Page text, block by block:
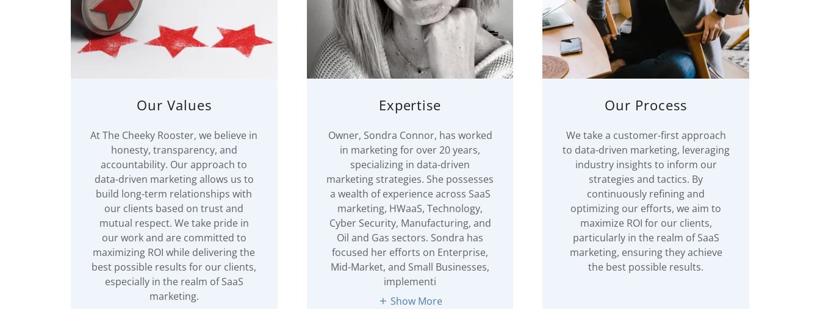
Our Values
At The Cheeky Rooster, we believe in
honesty, transparency, and
accountability. Our approach to
data-driven marketing allows us to
build long-term relationships with
our clients based on trust and
mutual respect. We take pride in
our work and are committed to
maximizing ROI while delivering the
best possible results for our clients,
especially in the realm of SaaS
marketing.
Expertise
Owner, Sondra Connor, has worked
in marketing for over 20 years,
specializing in data-driven
marketing strategies. She possesses
a wealth of experience across SaaS
marketing, HWaaS, Technology,
Cyber Security, Manufacturing, and
Oil and Gas sectors. Sondra has
focused her efforts on Enterprise,
Mid-Market, and Small Businesses,
implementi
Show More
Our Process
We take a customer-first approach
to data-driven marketing, leveraging
industry insights to inform our
strategies and tactics. By
continuously refining and
optimizing our efforts, we aim to
maximize ROI for our clients,
particularly in the realm of SaaS
marketing, ensuring they achieve
the best possible results.